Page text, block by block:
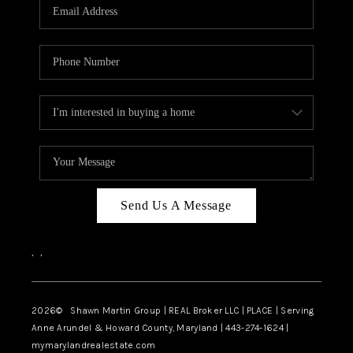
CAREERS
ABOUT PLACE
CONNECT
BLOG
Send Us A Message
, ,
2026© Shawn Martin Group | REAL Broker LLC | PLACE | Serving
Anne Arundel & Howard County, Maryland | 443-274-1624 |
mymarylandrealestate.com